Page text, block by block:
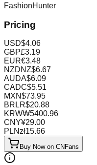
FashionHunter
Pricing
USD$4.06
GBP£3.19
EUR€3.48
NZDNZ$6.67
AUDA$6.09
CADC$5.51
MXN$73.95
BRLR$20.88
KRW₩5400.96
CNY¥29.00
PLNzł15.66
Buy Now on CNFans